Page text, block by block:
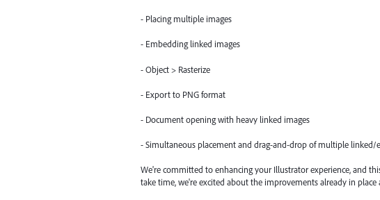
- Placing multiple images
- Embedding linked images
- Object > Rasterize
- Export to PNG format
- Document opening with heavy linked images
- Simultaneous placement and drag-and-drop of multiple linked/
We're committed to enhancing your Illustrator experience, and
take time, we're excited about the improvements already in place